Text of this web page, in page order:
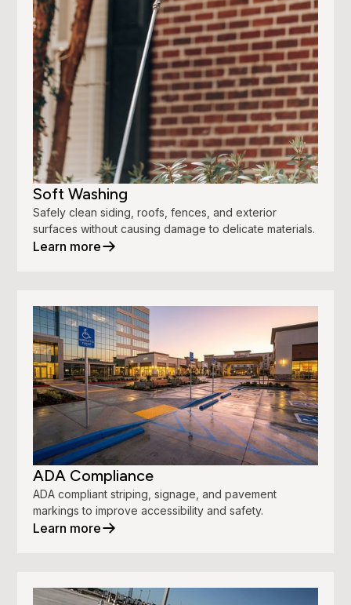
Soft Washing
Safely clean siding, roofs, fences, and exterior
surfaces without causing damage to delicate materials.
Learn more
ADA Compliance
ADA compliant striping, signage, and pavement
markings to improve accessibility and safety.
Learn more